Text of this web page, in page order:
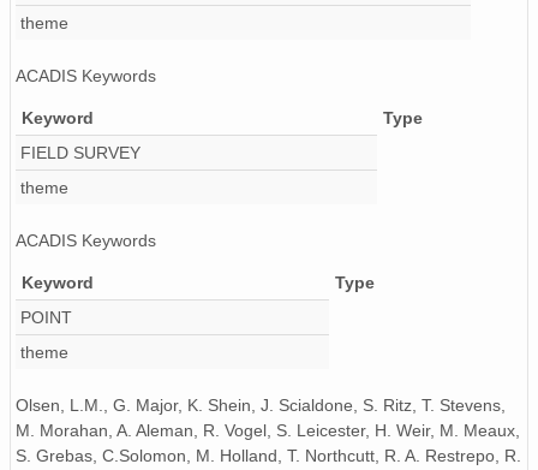
theme
ACADIS Keywords
Keyword
Type
FIELD SURVEY
theme
ACADIS Keywords
Keyword
Type
POINT
theme
Olsen, L.M., G. Major, K. Shein, J. Scialdone, S. Ritz, T. Stevens,
M. Morahan, A. Aleman, R. Vogel, S. Leicester, H. Weir, M. Meaux,
S. Grebas, C.Solomon, M. Holland, T. Northcutt, R. A. Restrepo, R.